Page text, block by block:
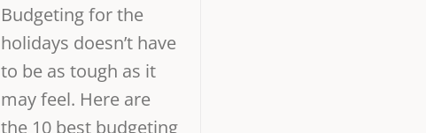
Budgeting for the
holidays doesn’t have
to be as tough as it
may feel. Here are
the 10 best budgeting